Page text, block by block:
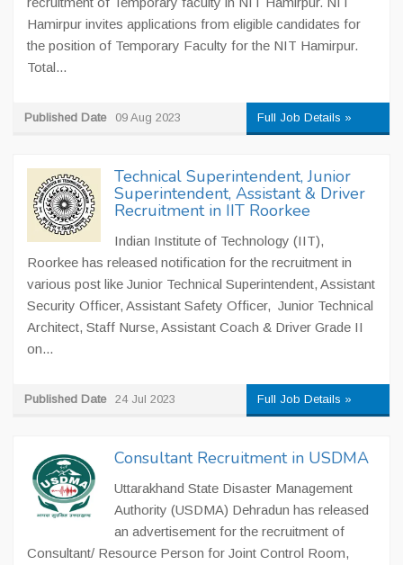
Hamirpur invites applications from eligible candidates for
the position of Temporary Faculty for the NIT Hamirpur.
Total...
Published Date 09 Aug 2023 Full Job Details »
Technical Superintendent, Junior
Superintendent, Assistant & Driver
Recruitment in IIT Roorkee
Indian Institute of Technology (IIT),
Roorkee has released notification for the recruitment in
various post like Junior Technical Superintendent, Assistant
Security Officer, Assistant Safety Officer, Junior Technical
Architect, Staff Nurse, Assistant Coach & Driver Grade II
on...
Published Date 24 Jul 2023 Full Job Details »
Consultant Recruitment in USDMA
Uttarakhand State Disaster Management
Authority (USDMA) Dehradun has released
an advertisement for the recruitment of
Consultant/ Resource Person for Joint Control Room,